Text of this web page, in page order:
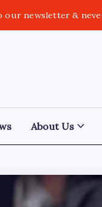
our newsletter &
About Us